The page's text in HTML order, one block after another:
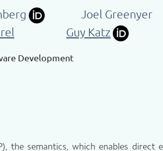
Joel Greenyer
Guy Katz
Development
the semantics, which enables